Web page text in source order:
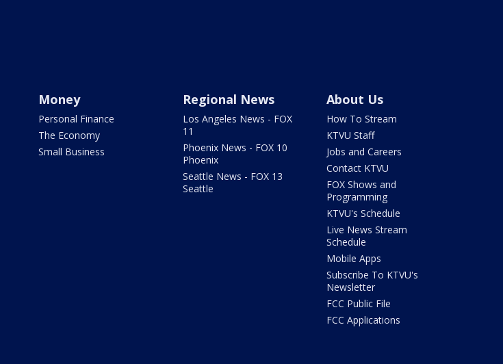
Money
Personal Finance
The Economy
Small Business
Regional News
Los Angeles News - FOX
11
Phoenix News - FOX 10
Phoenix
Seattle News - FOX 13
Seattle
About Us
How To Stream
KTVU Staff
Jobs and Careers
Contact KTVU
FOX Shows and
Programming
KTVU's Schedule
Live News Stream
Schedule
Mobile Apps
Subscribe To KTVU's
Newsletter
FCC Public File
FCC Applications